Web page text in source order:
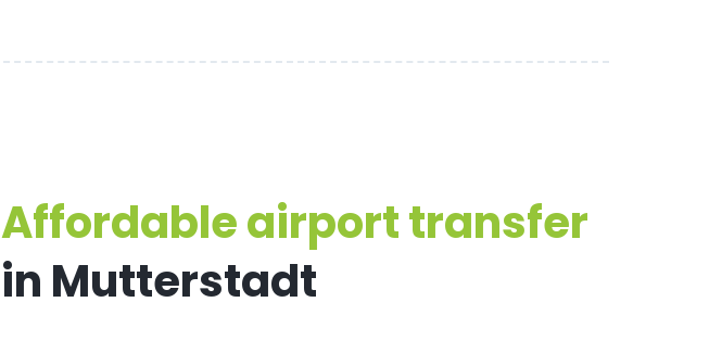
Affordable airport transfer
in Mutterstadt